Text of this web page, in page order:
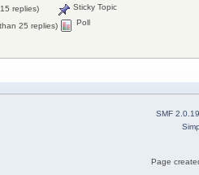
replies)
25 replies)
Sticky Topic
Poll
SMF 2.0.19
Page